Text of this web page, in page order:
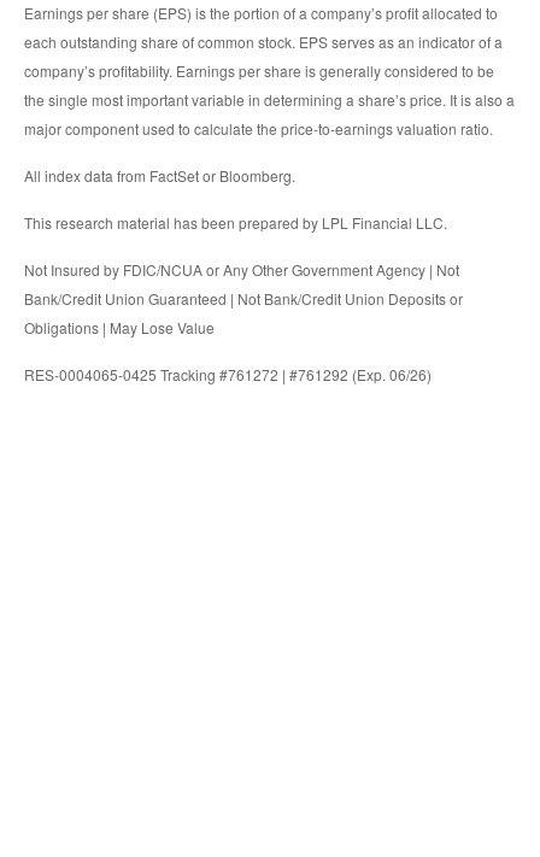
Earnings per share (EPS) is the portion of a company’s profit allocated to
each outstanding share of common stock. EPS serves as an indicator of a
company’s profitability. Earnings per share is generally considered to be
the single most important variable in determining a share’s price. It is also a
major component used to calculate the price-to-earnings valuation ratio.
All index data from FactSet or Bloomberg.
This research material has been prepared by LPL Financial LLC.
Not Insured by FDIC/NCUA or Any Other Government Agency | Not
Bank/Credit Union Guaranteed | Not Bank/Credit Union Deposits or
Obligations | May Lose Value
RES-0004065-0425 Tracking #761272 | #761292 (Exp. 06/26)